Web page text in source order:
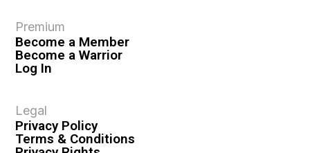
Premium
Become a Member
Become a Warrior
Log In
Legal
Privacy Policy
Terms & Conditions